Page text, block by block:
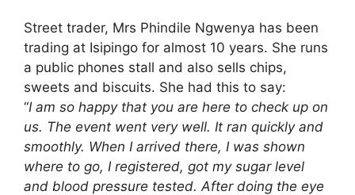
Street trader, Mrs Phindile Ngwenya has been
trading at Isipingo for almost 10 years. She runs
a public phones stall and also sells chips,
sweets and biscuits. She had this to say:
“I am so happy that you are here to check up on
us. The event went very well. It ran quickly and
smoothly. When I arrived there, I was shown
where to go, I registered, got my sugar level
and blood pressure tested. After doing the eye